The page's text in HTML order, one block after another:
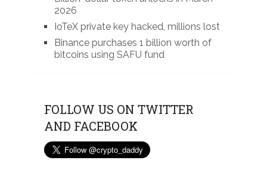
2026
IoTeX private key hacked, millions lost
Binance purchases 1 billion worth of
bitcoins using SAFU fund
FOLLOW US ON TWITTER
AND FACEBOOK